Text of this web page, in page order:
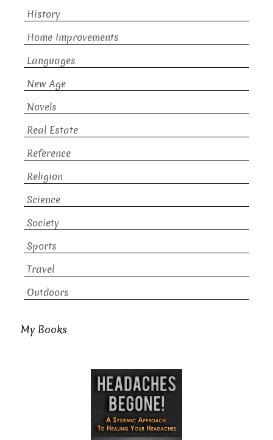
History
Home Improvements
Languages
New Age
Novels
Real Estate
Reference
Religion
Science
Society
Sports
Travel
Outdoors
My Books